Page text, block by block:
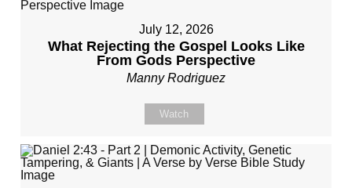
July 12, 2026
What Rejecting the Gospel Looks Like
From Gods Perspective
Manny Rodriguez
Watch